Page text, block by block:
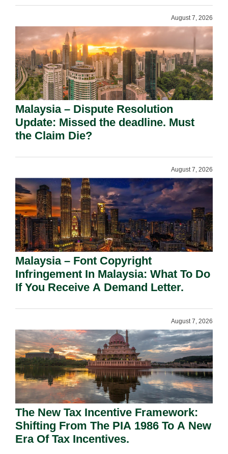
August 7, 2026
Malaysia – Dispute Resolution
Update: Missed the deadline. Must
the Claim Die?
August 7, 2026
Malaysia – Font Copyright
Infringement In Malaysia: What To Do
If You Receive A Demand Letter.
August 7, 2026
The New Tax Incentive Framework:
Shifting From The PIA 1986 To A New
Era Of Tax Incentives.